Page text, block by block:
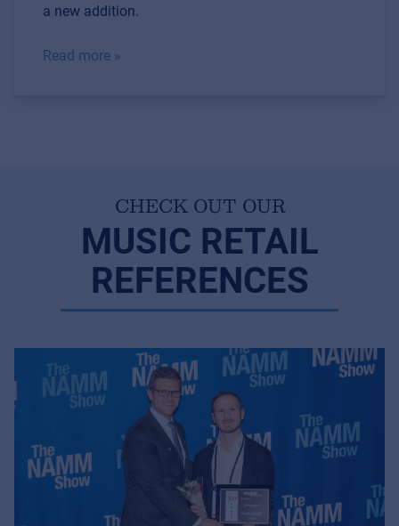
a new addition.
Read more »
CHECK OUT OUR
MUSIC RETAIL
REFERENCES